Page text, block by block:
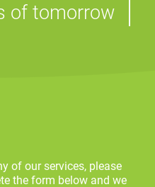
of tomorrow
of our services, please
the form below and we